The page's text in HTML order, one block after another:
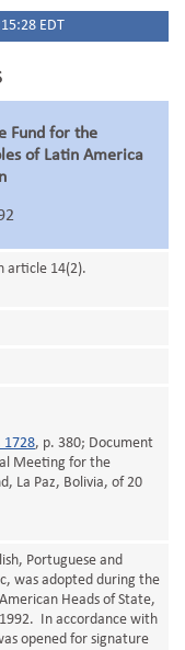
EDT
Fund for the
of Latin America
article 14(2).
1728, p. 380; Document
Meeting for the
La Paz, Bolivia, of 20
Portuguese and
was adopted during the
Heads of State,
In accordance with
opened for signature